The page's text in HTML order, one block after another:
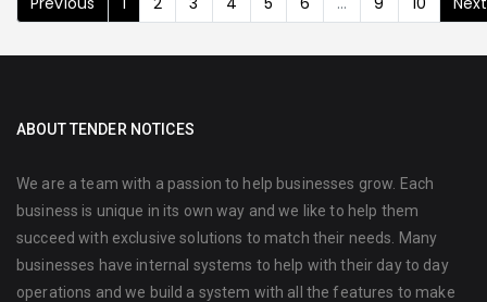
ABOUT TENDER NOTICES
We are a team with a passion to help businesses grow. Each
business is unique in its own way and we like to help them
succeed with exclusive solutions to match their needs. Many
businesses have internal systems to help with their day to day
operations and we build a system with all the features to make